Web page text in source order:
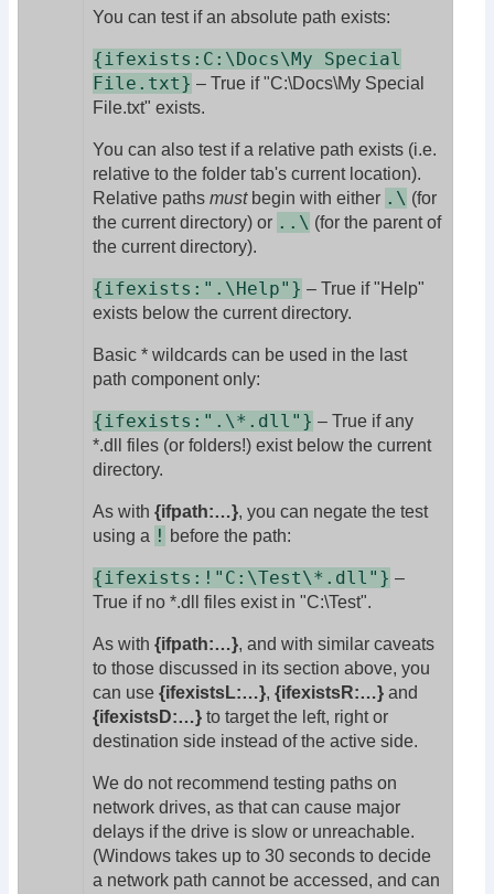
You can test if an absolute path exists:
{ifexists:C:\Docs\My Special
File.txt} – True if "C:\Docs\My Special
File.txt" exists.
You can also test if a relative path exists (i.e.
relative to the folder tab's current location).
Relative paths mustbegin with either .\ (for
the current directory) or ..\ (for the parent of
the current directory).
{ifexists:".\Help"} – True if "Help"
exists below the current directory.
Basic * wildcards can be used in the last
path component only:
{ifexists:".\*.dll"} – True if any
*.dll files (or folders!) exist below the current
directory.
As with {ifpath:…}, you can negate the test
using a ! before the path:
{ifexists:!"C:\Test\*.dll"} –
True if no *.dll files exist in "C:\Test".
As with {ifpath:…}, and with similar caveats
to those discussed in its section above, you
can use {ifexistsL:…}, {ifexistsR:…} and
{ifexistsD:…} to target the left, right or
destination side instead of the active side.
We do not recommend testing paths on
network drives, as that can cause major
delays if the drive is slow or unreachable.
(Windows takes up to 30 seconds to decide
a network path cannot be accessed, and can